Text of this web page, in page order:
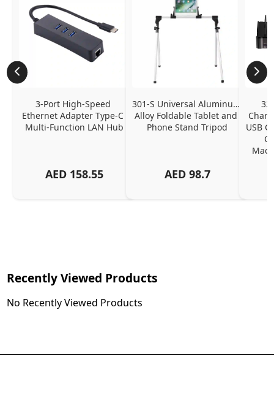
3-Port High-Speed
Ethernet Adapter Type-C
Multi-Function LAN Hub
AED 158.55
301-S Universal Aluminum
Alloy Foldable Tablet and
Phone Stand Tripod
AED 98.7
USB
Recently Viewed Products
No Recently Viewed Products